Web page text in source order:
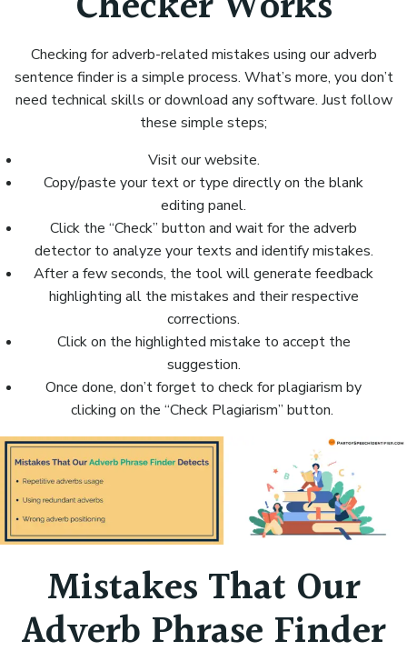
Checking for adverb-related mistakes using our adverb
sentence finder is a simple process. What’s more, you don’t
need technical skills or download any software. Just follow
these simple steps;
Visit our website.
Copy/paste your text or type directly on the blank
editing panel.
Click the “Check” button and wait for the adverb
detector to analyze your texts and identify mistakes.
After a few seconds, the tool will generate feedback
highlighting all the mistakes and their respective
corrections.
Click on the highlighted mistake to accept the
suggestion.
Once done, don’t forget to check for plagiarism by
clicking on the “Check Plagiarism” button.
Mistakes That Our
Adverb Phrase Finder